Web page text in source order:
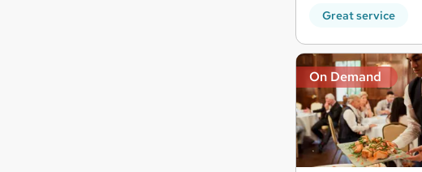
Great service
On Demand